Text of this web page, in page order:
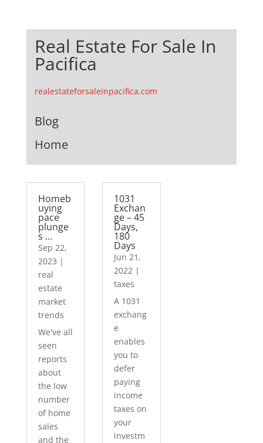
Real Estate For Sale In
Pacifica
realestateforsaleinpacifica.com
Blog
Home
Homeb
uying
pace
plunge
s …
Sep 22,
2023 |
real
estate
market
trends
We've all
seen
reports
about
the low
number
of home
sales
and the
1031
Exchan
ge – 45
Days,
180
Days
Jun 21,
2022 |
taxes
A 1031
exchang
e
enables
you to
defer
paying
income
taxes on
your
investm